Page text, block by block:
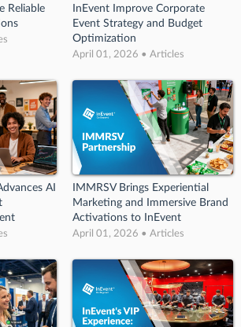
Reliable
InEvent Improve Corporate
Event Strategy and Budget
Optimization
April 01, 2026 • Articles
AI
IMMRSV Brings Experiential
Marketing and Immersive Brand
Activations to InEvent
April 01, 2026 • Articles